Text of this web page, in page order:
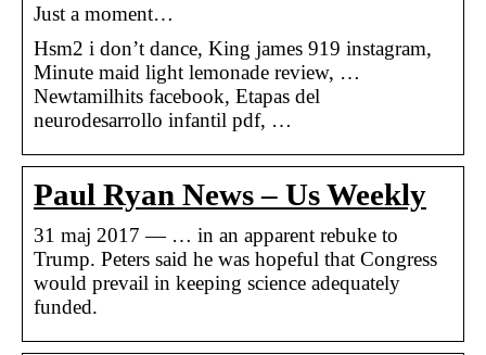
Just a moment…
Hsm2 i don’t dance, King james 919 instagram,
Minute maid light lemonade review, …
Newtamilhits facebook, Etapas del
neurodesarrollo infantil pdf, …
Paul Ryan News – Us Weekly
31 maj 2017 — … in an apparent rebuke to
Trump. Peters said he was hopeful that Congress
would prevail in keeping science adequately
funded.